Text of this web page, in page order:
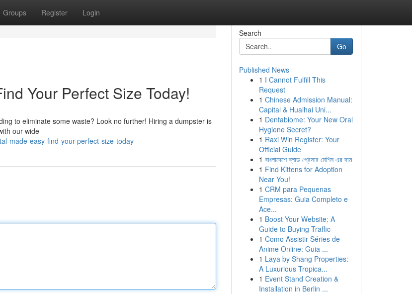
Groups Register Login
Your Perfect Size Today!
to eliminate some waste? Look no further! Hiring a dumpster is
our wide
made-easy-find-your-perfect-size-today
Search
Go
Published News
1 I Cannot Fulfill This
Request
1 Chinese Admission Manual:
Capital & Huaihai Uni...
1 Dentabiome: Your New Oral
Hygiene Secret?
1 Raxi Win Register: Your
Official Guide
1 বাংলাদেশে ব্লাড প্রেসার মেশিন এর দাম
1 Find Kittens for Adoption
Near You!
1 CRM para Pequenas
Empresas: Guia Completo e
Ace...
1 Boost Your Website: A
Guide to Buying Traffic
1 Como Assistir Séries de
Anime Online: Guia ...
1 Laya by Shang Properties:
A Luxurious Tropica...
1 Event Stand Creation &
Installation in Berlin ...